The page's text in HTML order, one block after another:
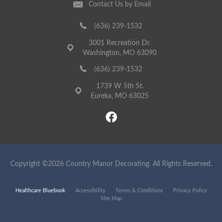
Contact Us by Email
(636) 239-1532
3001 Recreation Dr.
Washington, MO 63090
(636) 239-1532
1739 W 5th St.
Eureka, MO 63025
Copyright ©2026 Country Manor Decorating. All Rights Reserved.
Healthcare Bluebook Accessibility Terms & Conditions
Privacy Policy
Site Map